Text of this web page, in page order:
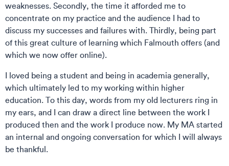
weaknesses. Secondly, the time it afforded me to
concentrate on my practice and the audience I had to
discuss my successes and failures with. Thirdly, being part
of this great culture of learning which Falmouth offers (and
which we now offer online).
I loved being a student and being in academia generally,
which ultimately led to my working within higher
education. To this day, words from my old lecturers ring in
my ears, and I can draw a direct line between the work I
produced then and the work I produce now. My MA started
an internal and ongoing conversation for which I will always
be thankful.